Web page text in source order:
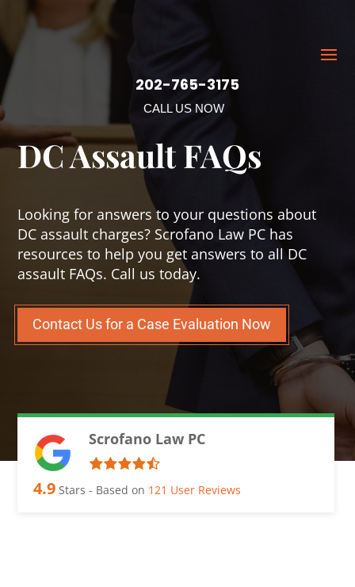
202-765-3175
CALL US NOW
DC Assault FAQs
Looking for answers to your questions about
DC assault charges? Scrofano Law PC has
resources to help you get answers to all DC
assault FAQs. Call us today.
Contact Us for a Case Evaluation Now
Scrofano Law PC
4.9 Stars - Based on 121 User Reviews